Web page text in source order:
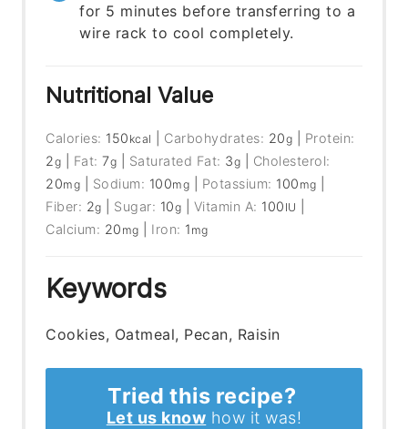
for 5 minutes before transferring to a
wire rack to cool completely.
Nutritional Value
Calories: 150 kcal Carbohydrates: 20g
Protein:
2g Fat:7g Saturated Fat: 3g
Cholesterol:
20mg Sodium: 100mg Potassium: 100 mg
Fiber: 2g Sugar: 10g Vitamin A: 100 IU
Calcium: 20 mg Iron: 1 mg
Keywords
Cookies, Oatmeal, Pecan, Raisin
Tried this recipe?
Let us know how it was!